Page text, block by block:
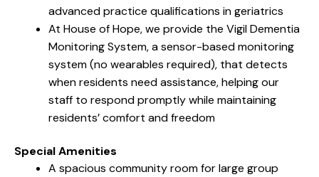
advanced practice qualifications in geriatrics
At House of Hope, we provide the Vigil Dementia
Monitoring System, a sensor-based monitoring
system (no wearables required), that detects
when residents need assistance, helping our
staff to respond promptly while maintaining
residents’ comfort and freedom
Special Amenities
A spacious community room for large group